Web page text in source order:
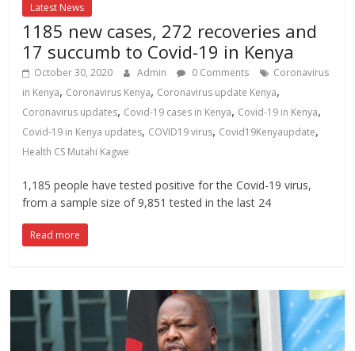
Latest News
1185 new cases, 272 recoveries and
17 succumb to Covid-19 in Kenya
October 30, 2020 Admin 0 Comments
Coronavirus
in Kenya, Coronavirus Kenya, Coronavirus update Kenya,
Coronavirus updates, Covid-19 cases in Kenya, Covid-19 in Kenya,
Covid-19 in Kenya updates, COVID19 virus, Covid19Kenyaupdate,
Health CS Mutahi Kagwe
1,185 people have tested positive for the Covid-19 virus,
from a sample size of 9,851 tested in the last 24
Read more